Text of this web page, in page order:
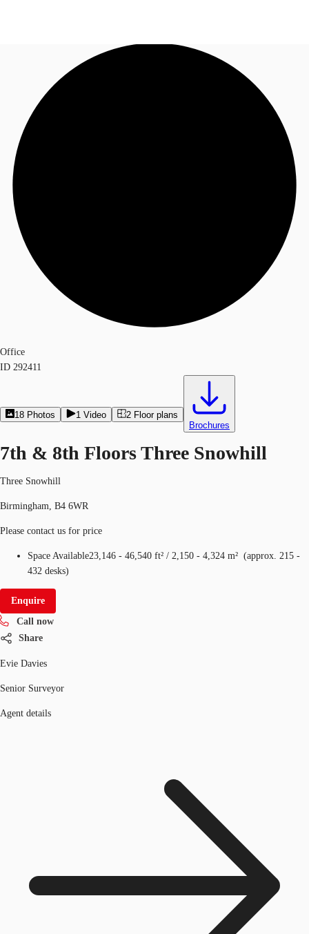
News and Research
Flex Office
Call now
Office
ID 292411
18 Photos 1 Video 2 Floor plans
Brochures
7th & 8th Floors Three Snowhill
Three Snowhill
Birmingham, B4 6WR
Please contact us for price
Space Available23,146 - 46,540 ft² / 2,150 - 4,324 m² (approx. 215 -
432 desks)
Enquire
Call now
Share
Evie Davies
Senior Surveyor
Agent details